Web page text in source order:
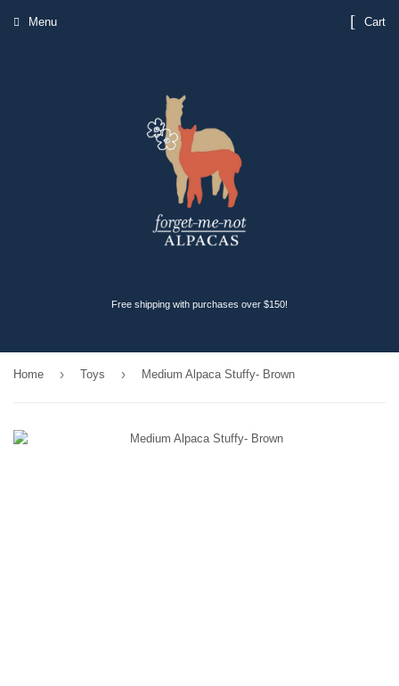
Free shipping with purchases over $150!
Menu Cart
Home › Toys › Medium Alpaca Stuffy- Brown